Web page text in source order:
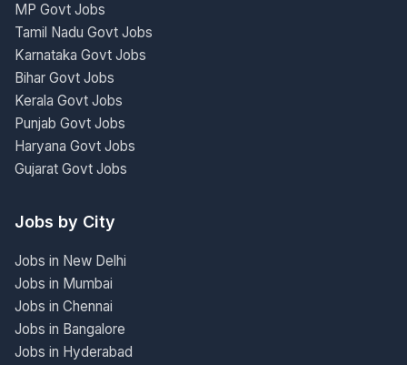
MP Govt Jobs
Tamil Nadu Govt Jobs
Karnataka Govt Jobs
Bihar Govt Jobs
Kerala Govt Jobs
Punjab Govt Jobs
Haryana Govt Jobs
Gujarat Govt Jobs
Jobs by City
Jobs in New Delhi
Jobs in Mumbai
Jobs in Chennai
Jobs in Bangalore
Jobs in Hyderabad